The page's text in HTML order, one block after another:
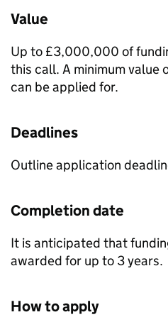
Value
Up to £3,000,000 of
this call. A minimum
can be applied for.
Deadlines
Outline application
Completion date
It is anticipated that
awarded for up to 3 years.
How to apply